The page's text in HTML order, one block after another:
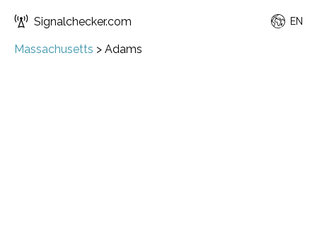
Signalchecker.com EN
Massachusetts > Adams